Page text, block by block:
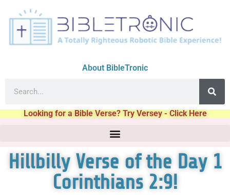
About BibleTronic
Looking for a Bible Verse? Try Versey - Click Here
Hillbilly Verse of the Day 1
Corinthians 2:9!